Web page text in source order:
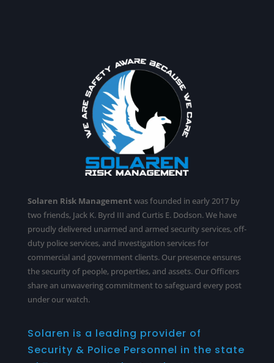
Solaren Risk Management was founded in early 2017 by
two friends, Jack K. Byrd III and Curtis E. Dodson. We have
proudly delivered unarmed and armed security services,off-
duty police services, and investigation services for
commercial and government clients. Our presence ensures
the security of people, properties, and assets. Our Officers
share an unwavering commitment to safeguard every post
under our watch.
Solaren is a leading provider of
Security & Police Personnel in the state